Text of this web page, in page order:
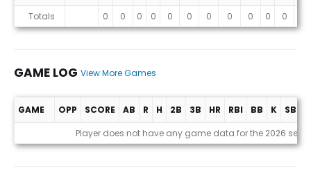
Stats
Totals
0 0 0 0 0 0 0 0 0 0 0
GAME LOG View More Games
GAME OPP SCORE AB R H 2B 3B HR RBI BB K SB
Player does not have any game data for the 2026